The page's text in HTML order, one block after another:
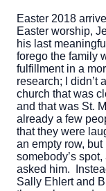
Easter 2018
Easter worship,
his last
forego the family
fulfillment in a
research; I didn’t
church that was
and that was St.
already a few
that they were
an empty row,
somebody’s
asked him.
Sally Ehlert and